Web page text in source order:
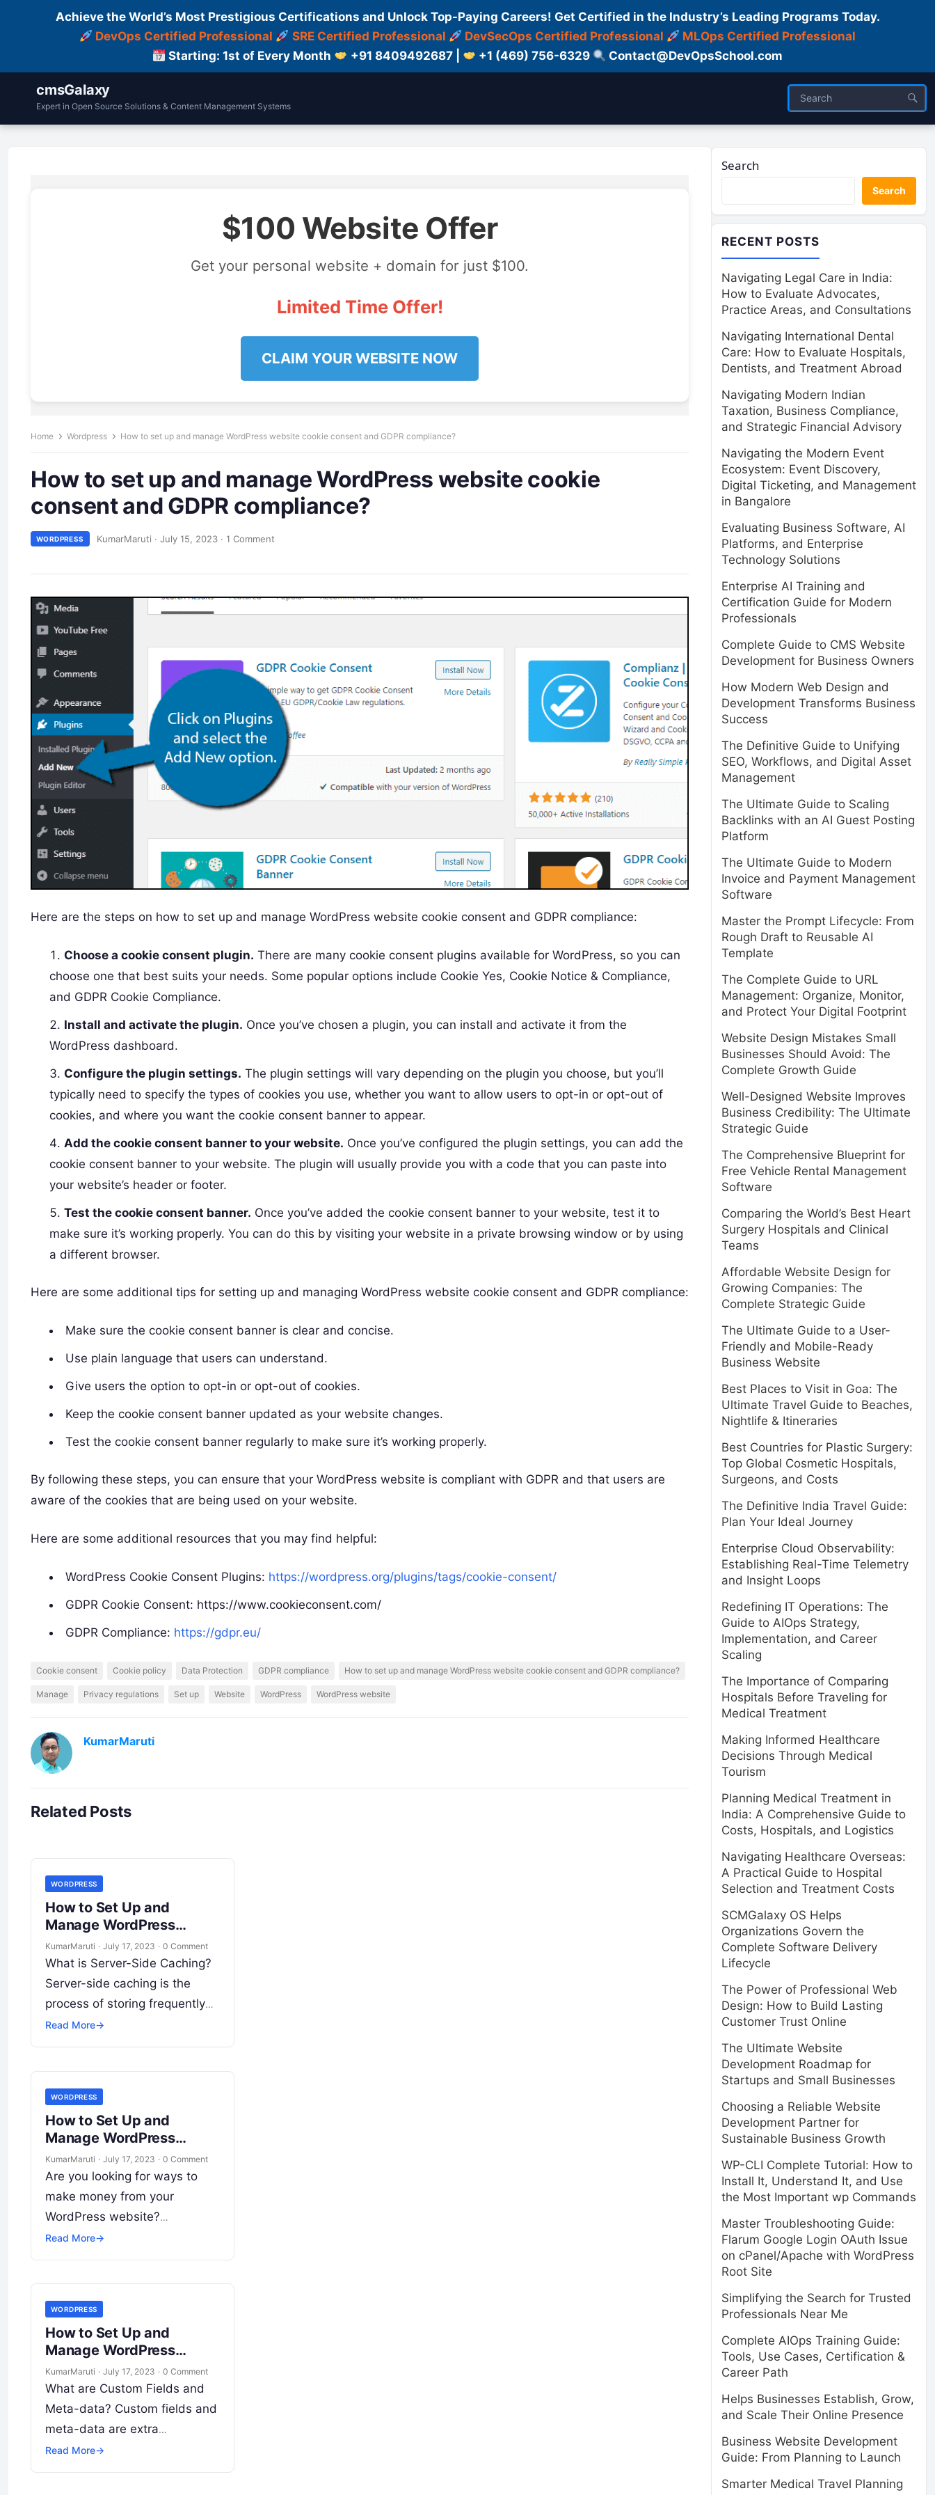
Achieve the World’s Most Prestigious Certifications and Unlock Top-Paying Careers! Get Certified in the Industry’s Leading Programs Today.
DevOps Certified Professional
SRE Certified Professional DevSecOps Certified Professional
MLOps Certified Professional
Starting: 1st of Every Month
+91 8409492687 | +1 (469) 756-6329 Contact@DevOpsSchool.com
cmsGalaxy
Expert in Open Source Solutions & Content Management Systems
$100 Website Offer
Get your personal website + domain for just $100.
Limited Time Offer!
CLAIM YOUR WEBSITE NOW
Home Wordpress How to set up and manage WordPress website cookie consent and GDPR compliance?
How to set up and manage WordPress website cookie
consent and GDPR compliance?
WORDPRESS KumarMaruti · July 15, 2023 · 1 Comment
Here are the steps on how to set up and manage WordPress website cookie consent and GDPR compliance:
Choose a cookie consent plugin. There are many cookie consent plugins available for WordPress, so you can
choose one that best suits your needs. Some popular options include Cookie Yes, Cookie Notice & Compliance,
and GDPR Cookie Compliance.
Install and activate the plugin. Once you’ve chosen a plugin, you can install and activate it from the
WordPress dashboard.
Configure the plugin settings. The plugin settings will vary depending on the plugin you choose, but you’ll
typically need to specify the types of cookies you use, whether you want to allow users to opt-in or opt-out of
cookies, and where you want the cookie consent banner to appear.
Add the cookie consent banner to your website. Once you’ve configured the plugin settings, you can add the
cookie consent banner to your website. The plugin will usually provide you with a code that you can paste into
your website’s header or footer.
Test the cookie consent banner. Once you’ve added the cookie consent banner to your website, test it to
make sure it’s working properly. You can do this by visiting your website in a private browsing window or by using
a different browser.
Here are some additional tips for setting up and managing WordPress website cookie consent and GDPR compliance:
Make sure the cookie consent banner is clear and concise.
Use plain language that users can understand.
Give users the option to opt-in or opt-out of cookies.
Keep the cookie consent banner updated as your website changes.
Test the cookie consent banner regularly to make sure it’s working properly.
By following these steps, you can ensure that your WordPress website is compliant with GDPR and that users are
aware of the cookies that are being used on your website.
Here are some additional resources that you may find helpful:
WordPress Cookie Consent Plugins: https://wordpress.org/plugins/tags/cookie-consent/
GDPR Cookie Consent: https://www.cookieconsent.com/
GDPR Compliance: https://gdpr.eu/
Cookie consent Cookie policy Data Protection GDPR compliance How to set up and manage WordPress website cookie consent and GDPR compliance?
Manage Privacy regulations Set up Website WordPress WordPress website
KumarMaruti
Related Posts
WORDPRESS
How to Set Up and
Manage WordPress
Website Server-Side
Caching and
Optimization?
KumarMaruti · July 17, 2023 · 0 Comment
What is Server-Side Caching?
Server-side caching is the
process of storing frequently
accessed data in a cache
memory to reduce the time it
Read More→
WORDPRESS
How to Set Up and
Manage WordPress
Website Advertising and
Monetization?
KumarMaruti · July 17, 2023 · 0 Comment
Are you looking for ways to
make money from your
WordPress website?
Advertising and monetization
can be a great way to do so.
Read More→
WORDPRESS
How to Set Up and
Manage WordPress
Website Custom Fields
and Meta-data?
KumarMaruti · July 17, 2023 · 0 Comment
What are Custom Fields and
Meta-data? Custom fields and
meta-data are extra
information that you can add
to your WordPress website
Read More→
Search
Search
RECENT POSTS
Navigating Legal Care in India:
How to Evaluate Advocates,
Practice Areas, and Consultations
Navigating International Dental
Care: How to Evaluate Hospitals,
Dentists, and Treatment Abroad
Navigating Modern Indian
Taxation, Business Compliance,
and Strategic Financial Advisory
Navigating the Modern Event
Ecosystem: Event Discovery,
Digital Ticketing, and Management
in Bangalore
Evaluating Business Software, AI
Platforms, and Enterprise
Technology Solutions
Enterprise AI Training and
Certification Guide for Modern
Professionals
Complete Guide to CMS Website
Development for Business Owners
How Modern Web Design and
Development Transforms Business
Success
The Definitive Guide to Unifying
SEO, Workflows, and Digital Asset
Management
The Ultimate Guide to Scaling
Backlinks with an AI Guest Posting
Platform
The Ultimate Guide to Modern
Invoice and Payment Management
Software
Master the Prompt Lifecycle: From
Rough Draft to Reusable AI
Template
The Complete Guide to URL
Management: Organize, Monitor,
and Protect Your Digital Footprint
Website Design Mistakes Small
Businesses Should Avoid: The
Complete Growth Guide
Well-Designed Website Improves
Business Credibility: The Ultimate
Strategic Guide
The Comprehensive Blueprint for
Free Vehicle Rental Management
Software
Comparing the World’s Best Heart
Surgery Hospitals and Clinical
Teams
Affordable Website Design for
Growing Companies: The
Complete Strategic Guide
The Ultimate Guide to a User-
Friendly and Mobile-Ready
Business Website
Best Places to Visit in Goa: The
Ultimate Travel Guide to Beaches,
Nightlife & Itineraries
Best Countries for Plastic Surgery:
Top Global Cosmetic Hospitals,
Surgeons, and Costs
The Definitive India Travel Guide:
Plan Your Ideal Journey
Enterprise Cloud Observability:
Establishing Real-Time Telemetry
and Insight Loops
Redefining IT Operations: The
Guide to AIOps Strategy,
Implementation, and Career
Scaling
The Importance of Comparing
Hospitals Before Traveling for
Medical Treatment
Making Informed Healthcare
Decisions Through Medical
Tourism
Planning Medical Treatment in
India: A Comprehensive Guide to
Costs, Hospitals, and Logistics
Navigating Healthcare Overseas:
A Practical Guide to Hospital
Selection and Treatment Costs
SCMGalaxy OS Helps
Organizations Govern the
Complete Software Delivery
Lifecycle
The Power of Professional Web
Design: How to Build Lasting
Customer Trust Online
The Ultimate Website
Development Roadmap for
Startups and Small Businesses
Choosing a Reliable Website
Development Partner for
Sustainable Business Growth
WP-CLI Complete Tutorial: How to
Install It, Understand It, and Use
the Most Important wp Commands
Master Troubleshooting Guide:
Flarum Google Login OAuth Issue
on cPanel/Apache with WordPress
Root Site
Simplifying the Search for Trusted
Professionals Near Me
Complete AIOps Training Guide:
Tools, Use Cases, Certification &
Career Path
Helps Businesses Establish, Grow,
and Scale Their Online Presence
Business Website Development
Guide: From Planning to Launch
Smarter Medical Travel Planning